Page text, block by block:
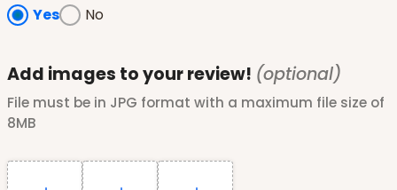
Yes No
Add images to your review! (optional)
File must be in JPG format with a maximum file size of
8MB